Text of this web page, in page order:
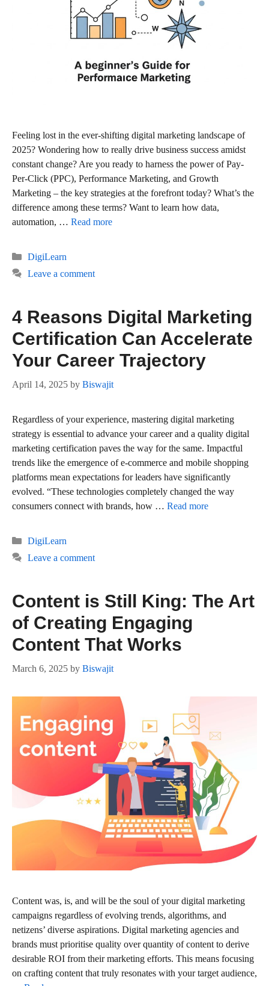
Feeling lost in the ever-shifting digital marketing landscape of
2025? Wondering how to really drive business success amidst
constant change? Are you ready to harness the power of Pay-
Per-Click (PPC), Performance Marketing, and Growth
Marketing – the key strategies at the forefront today? What’s the
difference among these terms? Want to learn how data,
automation, … Read more
Categories
DigiLearn
Leave a comment
4 Reasons Digital Marketing
Certification Can Accelerate
Your Career Trajectory
April 14, 2025 by Biswajit
Regardless of your experience, mastering digital marketing
strategy is essential to advance your career and a quality digital
marketing certification paves the way for the same. Impactful
trends like the emergence of e-commerce and mobile shopping
platforms mean expectations for leaders have significantly
evolved. “These technologies completely changed the way
consumers connect with brands, how … Read more
Categories
DigiLearn
Leave a comment
Content is Still King: The Art
of Creating Engaging
Content That Works
March 6, 2025 by Biswajit
Content was, is, and will be the soul of your digital marketing
campaigns regardless of evolving trends, algorithms, and
netizens’ diverse aspirations. Digital marketing agencies and
brands must prioritise quality over quantity of content to derive
desirable ROI from their marketing efforts. This means focusing
on crafting content that truly resonates with your target audience,